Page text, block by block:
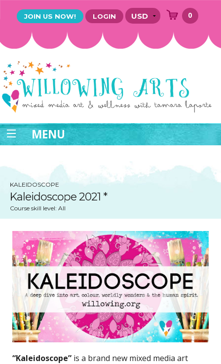
JOIN US NOW! LOGIN 0
MENU
KALEIDOSCOPE
Kaleidoscope 2021 *
Course skill level: All
“Kaleidoscope” is a brand new mixed media art